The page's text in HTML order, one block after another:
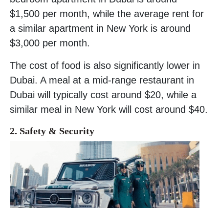
$1,500 per month, while the average rent for
a similar apartment in New York is around
$3,000 per month.
The cost of food is also significantly lower in
Dubai. A meal at a mid-range restaurant in
Dubai will typically cost around $20, while a
similar meal in New York will cost around $40.
2. Safety & Security